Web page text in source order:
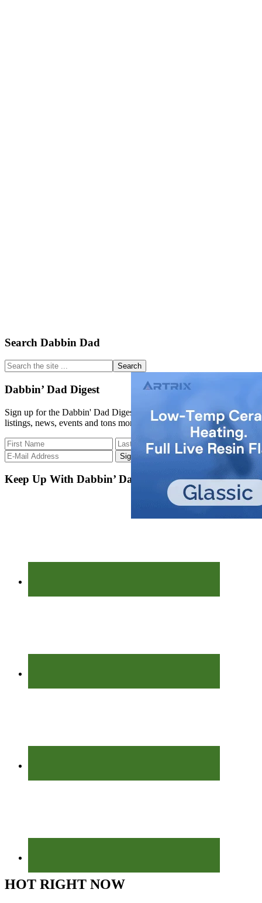
Primary
Sidebar
Search Dabbin Dad
Search
the
site
...
Dabbin’ Dad Digest
Sign up for the Dabbin' Dad Digest. Stay up to date with strain
listings, news, events and tons more.
Keep Up With Dabbin’ Dad
HOT RIGHT NOW